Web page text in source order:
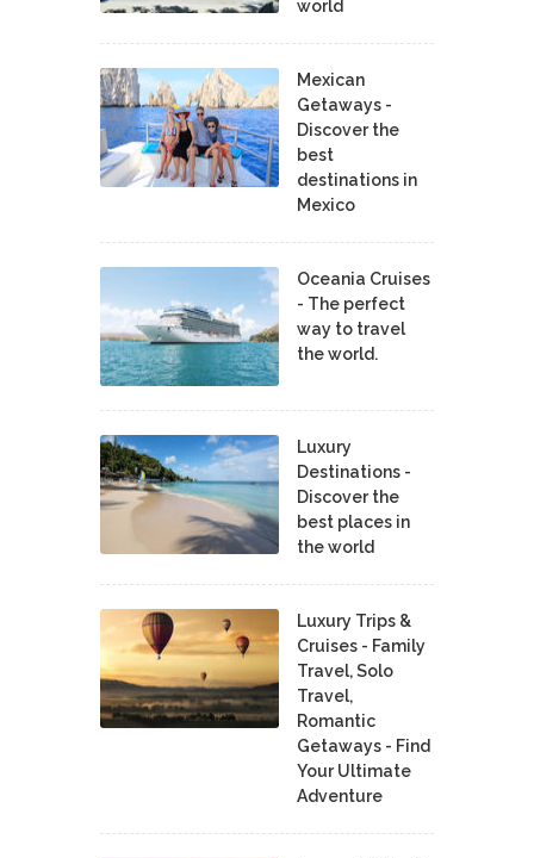
world
Mexican
Getaways -
Discover the
best
destinations in
Mexico
Oceania Cruises
- The perfect
way to travel
the world.
Luxury
Destinations -
Discover the
best places in
the world
Luxury Trips &
Cruises - Family
Travel, Solo
Travel,
Romantic
Getaways - Find
Your Ultimate
Adventure